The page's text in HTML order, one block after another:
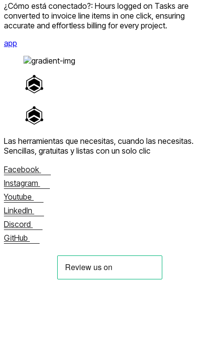
¿Cómo está conectado?: Hours logged on Tasks are
converted to invoice line items in one click, ensuring
accurate and effortless billing for every project.
app
Las herramientas que necesitas, cuando las necesitas.
Sencillas, gratuitas y listas con un solo clic
Facebook
Instagram
Youtube
LinkedIn
Discord
GitHub